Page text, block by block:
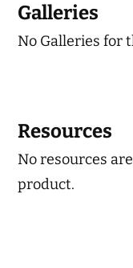
Galleries
No Galleries for
Resources
No resources
product.